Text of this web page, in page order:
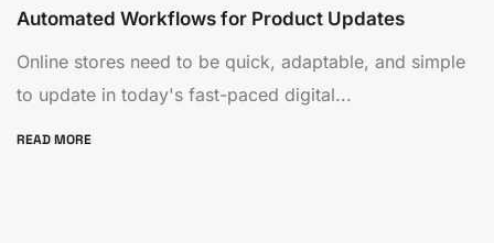
Automated Workflows for Product Updates
Online stores need to be quick, adaptable, and simple
to update in today's fast-paced digital...
READ MORE